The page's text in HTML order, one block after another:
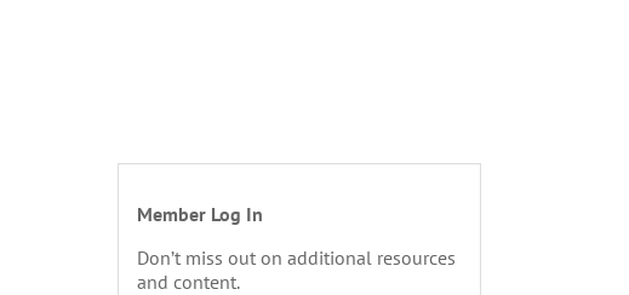
Member Log In
Don’t miss out on additional resources
and content.